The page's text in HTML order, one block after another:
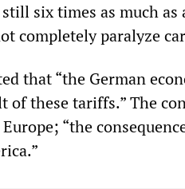
six times as much
completely paralyze
that “the German
of these tariffs.” The
“the